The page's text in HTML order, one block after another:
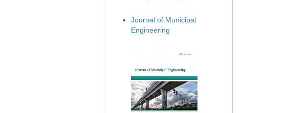
Journal of Municipal
Engineering